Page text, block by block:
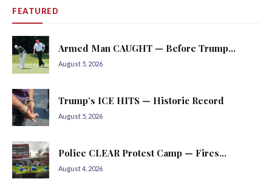
FEATURED
Armed Man CAUGHT — Before Trump...
August 5, 2026
Trump’s ICE HITS — Historic Record
August 5, 2026
Police CLEAR Protest Camp — Fires...
August 4, 2026